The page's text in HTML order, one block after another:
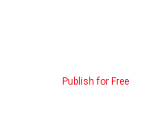
Publish for Free